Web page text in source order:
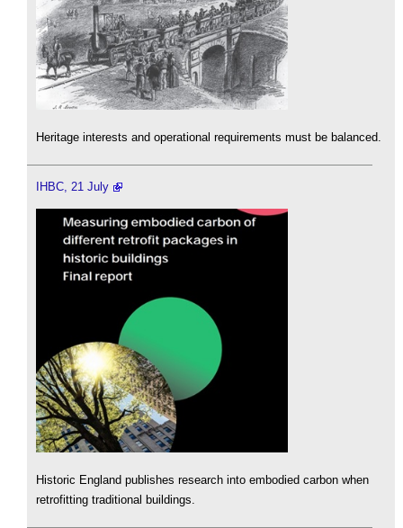
Heritage interests and operational requirements must be balanced.
IHBC, 21 July
Historic England publishes research into embodied carbon when
retrofitting traditional buildings.